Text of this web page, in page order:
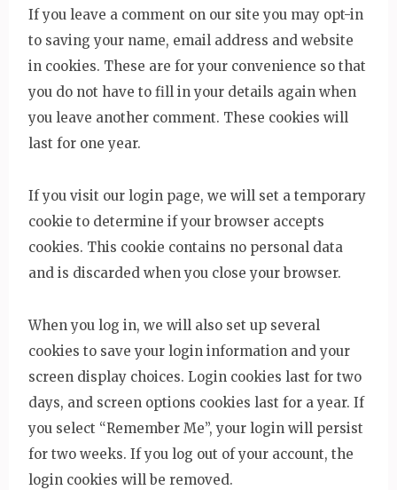
If you leave a comment on our site you may opt-in
to saving your name, email address and website
in cookies. These are for your convenience so that
you do not have to fill in your details again when
you leave another comment. These cookies will
last for one year.
If you visit our login page, we will set a temporary
cookie to determine if your browser accepts
cookies. This cookie contains no personal data
and is discarded when you close your browser.
When you log in, we will also set up several
cookies to save your login information and your
screen display choices. Login cookies last for two
days, and screen options cookies last for a year. If
you select “Remember Me”, your login will persist
for two weeks. If you log out of your account, the
login cookies will be removed.